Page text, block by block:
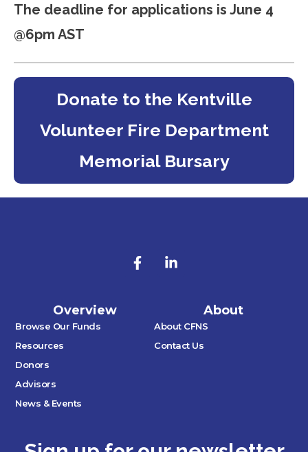
The deadline for applications is June 4
@6pm AST
Donate to the Kentville
Volunteer Fire Department
Memorial Bursary
Overview
Browse Our Funds
Resources
Donors
Advisors
News & Events
About
About CFNS
Contact Us